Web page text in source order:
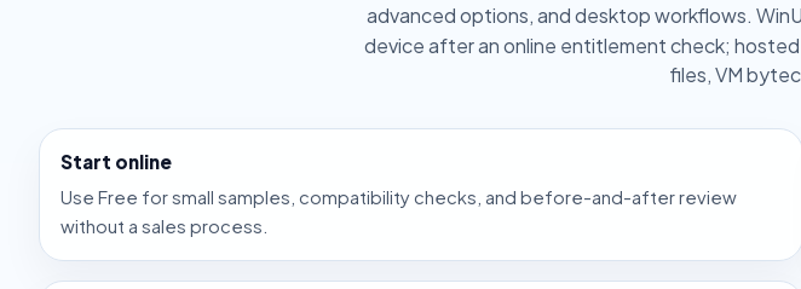
advanced options, and desktop workflows.
device after an online entitlement check;
files, VM
Start online
Use Free for small samples, compatibility checks, and before-and-after review
without a sales process.